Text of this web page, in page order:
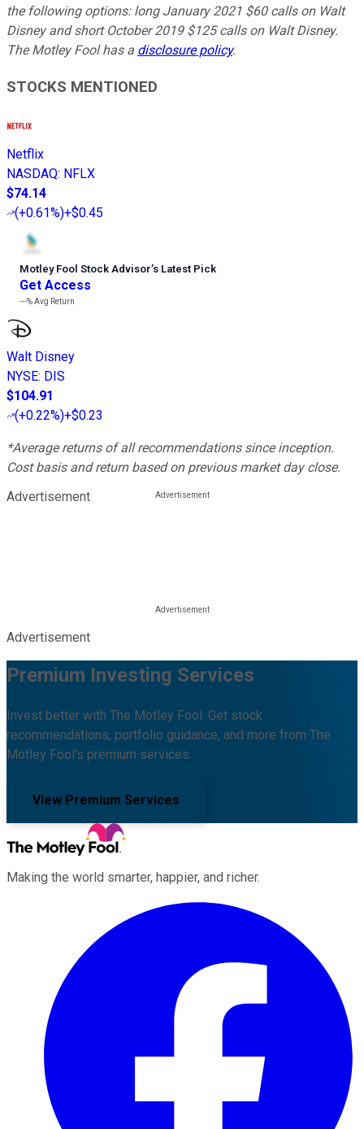
the following options: long January 2021 $60 calls on Walt
Disney and short October 2019 $125 calls on Walt Disney.
The Motley Fool has a disclosure policy.
STOCKS MENTIONED
Netflix
NASDAQ: NFLX
$74.14
(+0.61%)+$0.45
Motley Fool Stock Advisor’s Latest Pick
Get Access
---%Avg Return
Walt Disney
NYSE: DIS
$104.91
(+0.22%)+$0.23
*Average returns of all recommendations since inception.
Cost basis and return based on previous market day close.
Advertisement
Advertisement
Premium Investing Services
Invest better with The Motley Fool. Get stock
recommendations, portfolio guidance, and more from The
Motley Fool's premium services.
View Premium Services
Making the world smarter, happier, and richer.